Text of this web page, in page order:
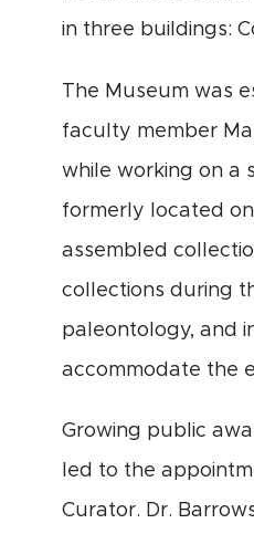
in three buildings:
The Museum was
faculty member
while working on a
formerly located
assembled
collections during
paleontology, and
accommodate the
Growing public
led to the
Curator. Dr.